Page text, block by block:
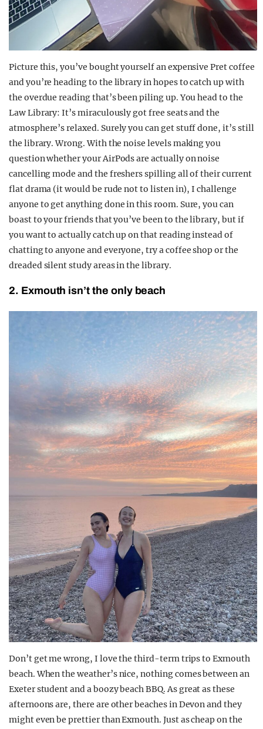
Picture this, you’ve bought yourself an expensive Pret coffee
and you’re heading to the library in hopes to catch up with
the overdue reading that’s been piling up. You head to the
Law Library: It’s miraculously got free seats and the
atmosphere’s relaxed. Surely you can get stuff done, it’s still
the library. Wrong. With the noise levels making you
question whether your AirPods are actually on noise
cancelling mode and the freshers spilling all of their current
flat drama (it would be rude not to listen in), I challenge
anyone to get anything done in this room. Sure, you can
boast to your friends that you’ve been to the library, but if
you want to actually catch up on that reading instead of
chatting to anyone and everyone, try a coffee shop or the
dreaded silent study areas in the library.
2. Exmouth isn’t the only beach
Don’t get me wrong, I love the third-term trips to Exmouth
beach. When the weather’s nice, nothing comes between an
Exeter student and a boozy beach BBQ. As great as these
afternoons are, there are other beaches in Devon and they
might even be prettier than Exmouth. Just as cheap on the